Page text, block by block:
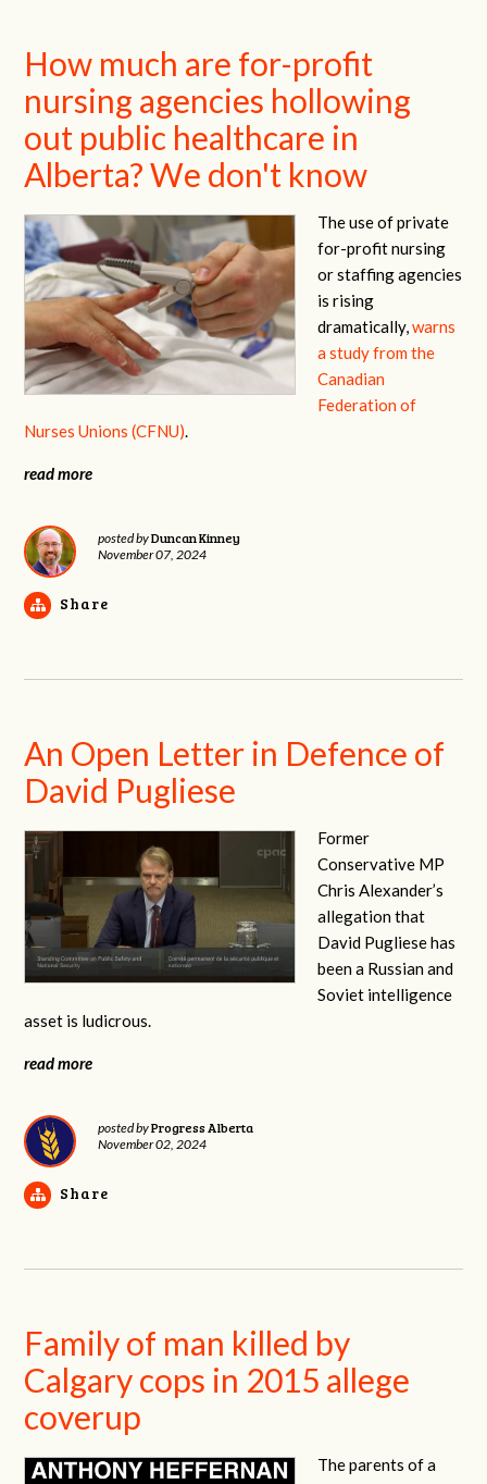
How much are for-profit
nursing agencies hollowing
out public healthcare in
Alberta? We don't know
The use of private
for-profit nursing
or staffing agencies
is rising
dramatically,warns
a study from the
Canadian
Federation of
Nurses Unions (CFNU).
read more
posted byDuncan Kinney
November 07, 2024
Share
An Open Letter in Defence of
David Pugliese
Former
Conservative MP
Chris Alexander’s
allegation that
David Pugliese has
been a Russian and
Soviet intelligence
asset is ludicrous.
read more
posted byProgress Alberta
November 02, 2024
Share
Family of man killed by
Calgary cops in 2015 allege
coverup
The parents of a